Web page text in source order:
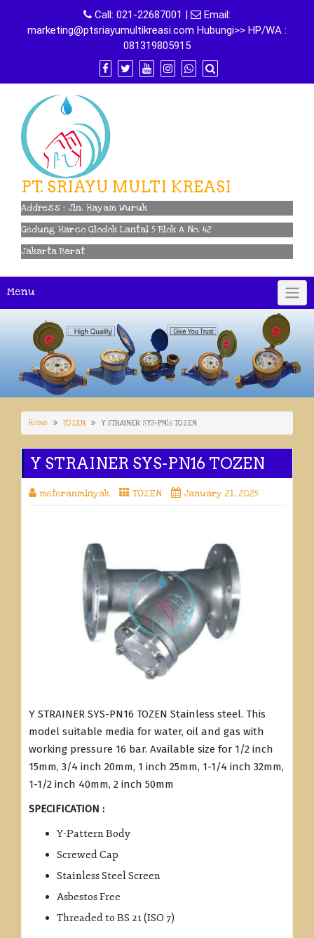
content
Call: 021-22687001 |
Email:
marketing@ptsriayumultikreasi.com Hubungi>> HP/WA :
081319805915
PT. SRIAYU MULTI KREASI
Address : Jln. Hayam Wuruk
Gedung Harco Glodok Lantai 5 Blok A No. 42
Jakarta Barat
Menu
Home TOZEN Y STRAINER SYS-PN16 TOZEN
Y STRAINER SYS-PN16 TOZEN
meteranminyak TOZEN January 21, 2025
Y STRAINER SYS-PN16 TOZEN Stainless steel. This
model suitable media for water, oil and gas with
working pressure 16 bar. Available size for 1/2 inch
15mm, 3/4 inch 20mm, 1 inch 25mm, 1-1/4 inch 32mm,
1-1/2 inch 40mm, 2 inch 50mm
SPECIFICATION :
Y-Pattern Body
Screwed Cap
Stainless Steel Screen
Asbestos Free
Threaded to BS 21 (ISO 7)